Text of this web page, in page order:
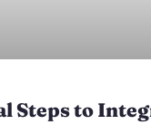
Steps to